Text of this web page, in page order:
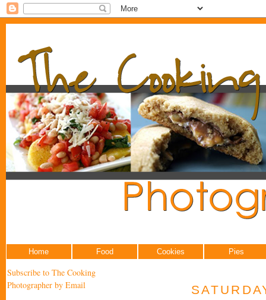
Home Food Cookies Pies
Subscribe to The Cooking
Photographer by Email